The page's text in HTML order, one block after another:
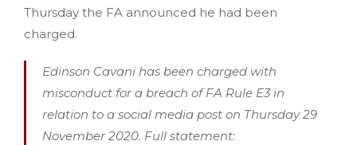
Thursday the FA announced he had been
charged.
Edinson Cavani has been charged with
misconduct for a breach of FA Rule E3 in
relation to a social media post on Thursday 29
November 2020. Full statement: